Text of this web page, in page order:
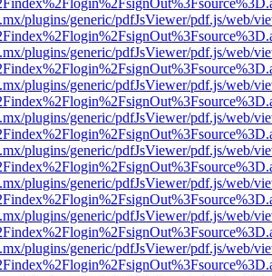
plugins/generic/pdfJsViewer/pdf.js/web/
plugins/generic/pdfJsViewer/pdf.js/web/
plugins/generic/pdfJsViewer/pdf.js/web/
plugins/generic/pdfJsViewer/pdf.js/web/
plugins/generic/pdfJsViewer/pdf.js/web/
plugins/generic/pdfJsViewer/pdf.js/web/
plugins/generic/pdfJsViewer/pdf.js/web/
plugins/generic/pdfJsViewer/pdf.js/web/